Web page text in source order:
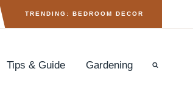
TRENDING: BEDROOM DECOR
Tips & Guide Gardening